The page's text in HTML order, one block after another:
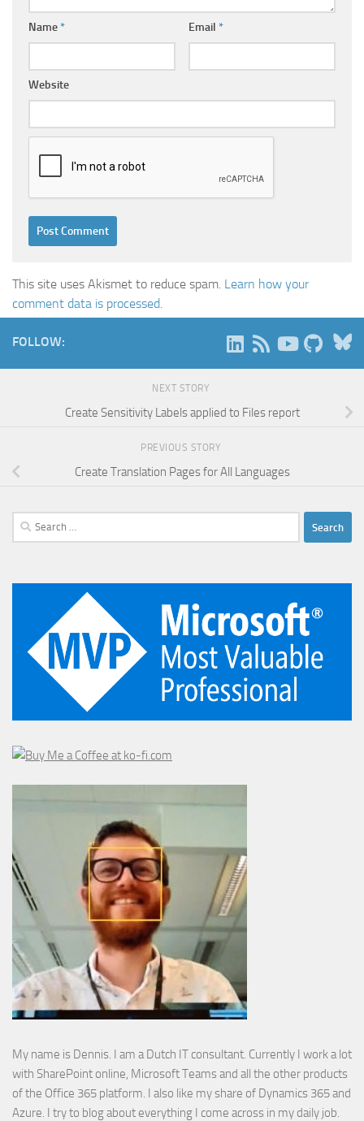
Name* Email *
Website
This site uses Akismet to reduce spam. Learn how your
comment data is processed.
FOLLOW:
NEXT STORY
Create Sensitivity Labels applied to Files report
PREVIOUS STORY
Create Translation Pages for All Languages
Search
for:
My name is Dennis. I am a Dutch IT consultant. Currently I work a lot
with SharePoint online, Microsoft Teams and all the other products
of the Office 365 platform. I also like my share of Dynamics 365 and
Azure. I try to blog about everything I come across in my daily job.